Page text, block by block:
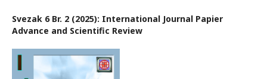
Svezak 6 Br. 2 (2025): International Journal Papier
Advance and Scientific Review